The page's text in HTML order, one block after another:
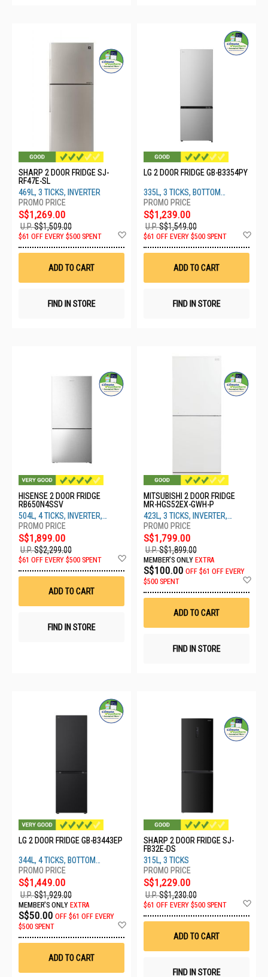
SHARP 2 DOOR FRIDGE SJ-
RF47E-SL
469L, 3 TICKS, INVERTER
S$1,269.00
U.P.S$1,509.00
$61 OFF EVERY $500 SPENT
Wish
ADD TO CART
FIND IN STORE
LG 2 DOOR FRIDGE GB-B3354PY
335L, 3 TICKS, BOTTOM
FREEZER
S$1,239.00
U.P.S$1,549.00
$61 OFF EVERY $500 SPENT
ADD TO CART
FIND IN STORE
HISENSE 2 DOOR FRIDGE
RB650N4SSV
504L, 4 TICKS, INVERTER,
SILVER STEEL
S$1,899.00
U.P.S$2,299.00
$61 OFF EVERY $500 SPENT
Wish
ADD TO CART
FIND IN STORE
MITSUBISHI 2 DOOR FRIDGE
MR-HGS52EX-GWH-P
423L, 3 TICKS, INVERTER,
WHITE
S$1,799.00
U.P.S$1,899.00
MEMBER'S ONLY EXTRA
S$100.00 OFF $61 OFF EVERY
$500 SPENT
ADD TO CART
FIND IN STORE
LG 2 DOOR FRIDGE GB-B3443EP
344L, 4 TICKS, BOTTOM
FREEZER
S$1,449.00
U.P.S$1,929.00
MEMBER'S ONLY EXTRA
S$50.00 OFF $61 OFF EVERY
$500 SPENT
ADD TO CART
SHARP 2 DOOR FRIDGE SJ-
FB32E-DS
315L, 3 TICKS
S$1,229.00
U.P.S$1,230.00
$61 OFF EVERY $500 SPENT
ADD TO CART
FIND IN STORE